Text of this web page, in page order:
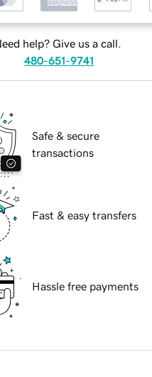
help? Give us a call.
480-651-9741
Safe & secure
transactions
Fast & easy transfers
Hassle free payments